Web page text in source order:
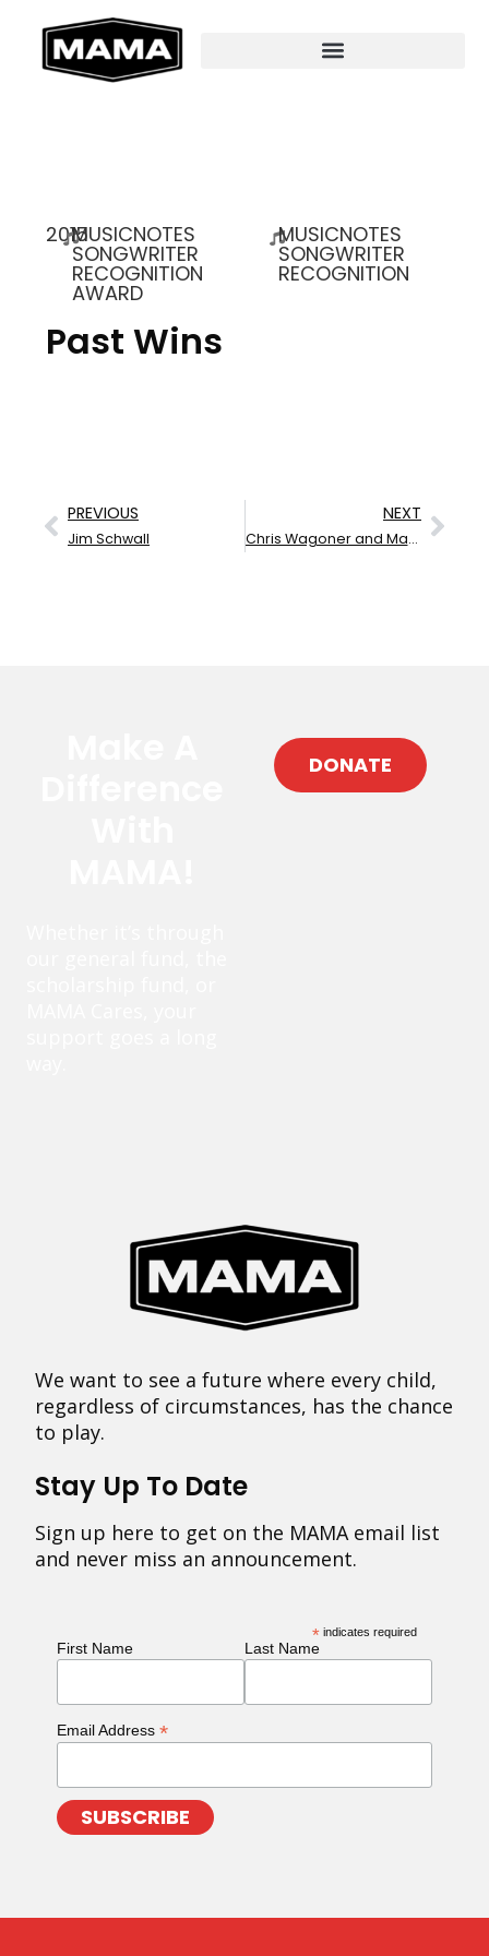
2015MUSICNOTES
SONGWRITER
RECOGNITION
AWARD
MUSICNOTES
SONGWRITER
RECOGNITION
Past Wins
PREVIOUS
Jim Schwall
NEXT
Chris Wagoner and Mary Gaines
DONATE
We want to see a future where every child,
regardless of circumstances, has the chance
to play.
Stay Up To Date
Sign up here to get on the MAMA email list
and never miss an announcement.
* indicates required
First Name Last Name
Email Address *